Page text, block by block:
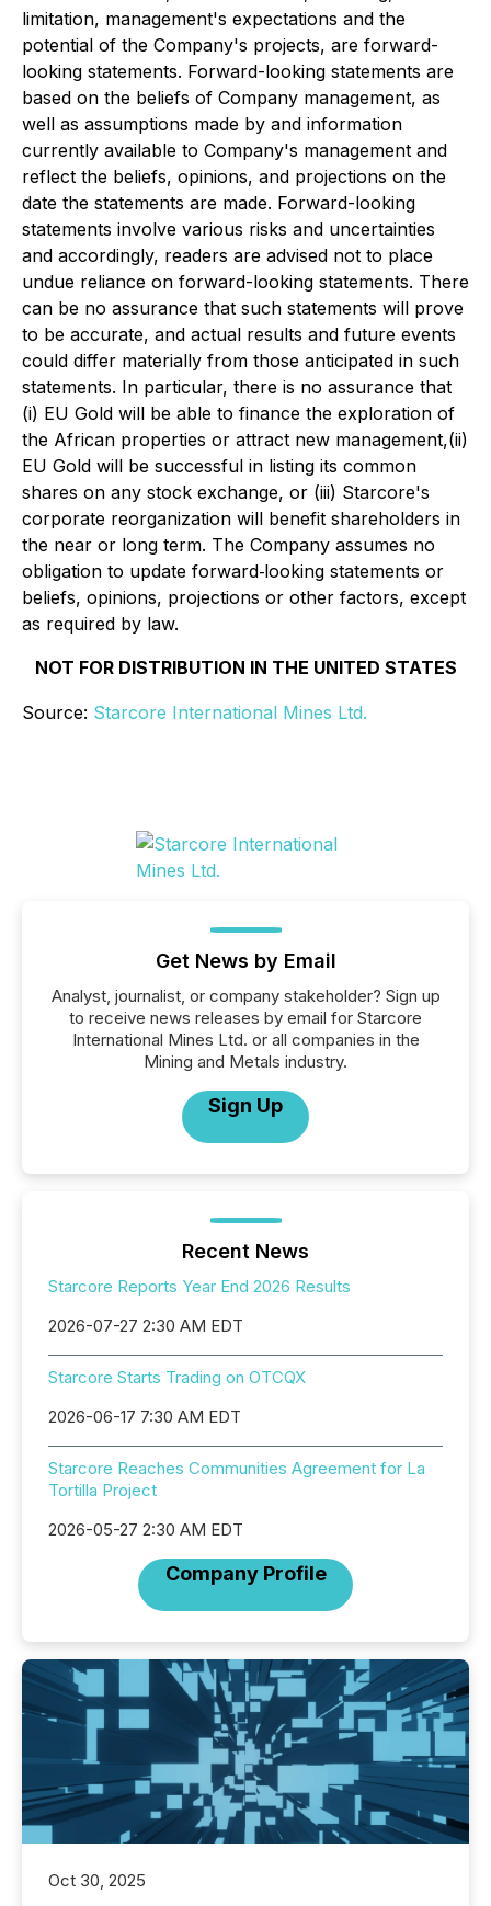
limitation, management's expectations and the
potential of the Company's projects, are forward-
looking statements. Forward-looking statements are
based on the beliefs of Company management, as
well as assumptions made by and information
currently available to Company's management and
reflect the beliefs, opinions, and projections on the
date the statements are made. Forward-looking
statements involve various risks and uncertainties
and accordingly, readers are advised not to place
undue reliance on forward-looking statements. There
can be no assurance that such statements will prove
to be accurate, and actual results and future events
could differ materially from those anticipated in such
statements. In particular, there is no assurance that
(i) EU Gold will be able to finance the exploration of
the African properties or attract new management,(ii)
EU Gold will be successful in listing its common
shares on any stock exchange, or (iii) Starcore's
corporate reorganization will benefit shareholders in
the near or long term. The Company assumes no
obligation to update forward‐looking statements or
beliefs, opinions, projections or other factors, except
as required by law.
NOT FOR DISTRIBUTION IN THE UNITED STATES
Source: Starcore International Mines Ltd.
Get News by Email
Analyst, journalist, or company stakeholder? Sign up
to receive news releases by email for Starcore
International Mines Ltd. or all companies in the
Mining and Metals industry.
Sign Up
Recent News
Starcore Reports Year End 2026 Results
2026-07-27 2:30 AM EDT
Starcore Starts Trading on OTCQX
2026-06-17 7:30 AM EDT
Starcore Reaches Communities Agreement for La
Tortilla Project
2026-05-27 2:30 AM EDT
Company Profile
Oct 30, 2025